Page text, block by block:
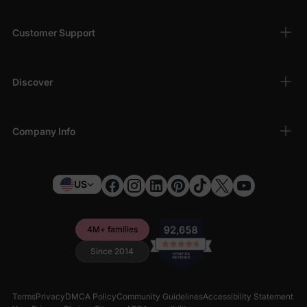
Customer Support
Discover
Company Info
US
4M+ families
Since 2014
TermsPrivacyDMCA PolicyCommunity GuidelinesAccessibility Statement